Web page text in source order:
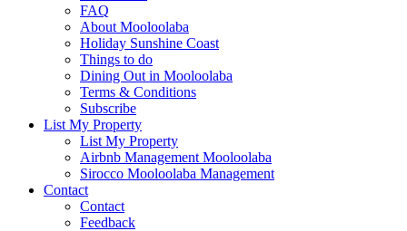
FAQ
About Mooloolaba
Holiday Sunshine Coast
Things to do
Dining Out in Mooloolaba
Terms & Conditions
Subscribe
List My Property
List My Property
Airbnb Management Mooloolaba
Sirocco Mooloolaba Management
Contact
Contact
Feedback